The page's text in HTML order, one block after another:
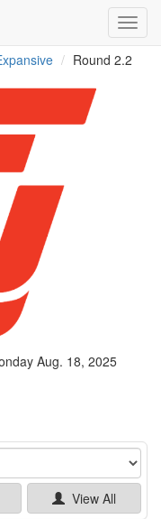
Round 2.2
Aug. 18, 2025
View All